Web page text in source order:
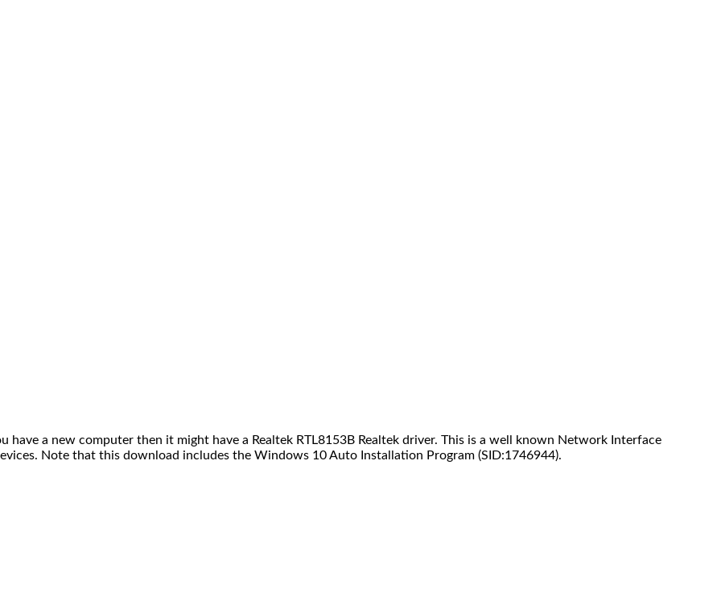
have a new computer then it might have a Realtek RTL8153B Realtek driver. This is a well known Network Interface
Note that this download includes the Windows 10 Auto Installation Program (SID:1746944).